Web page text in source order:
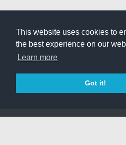
This website uses cookies to
the best experience on our
Learn more
Got it!